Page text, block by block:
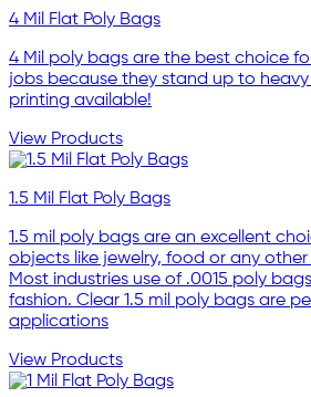
4 Mil Flat Poly Bags
4 Mil poly bags are the best choice
jobs because they stand up to
printing available!
View Products
1.5 Mil Flat Poly Bags
1.5 mil poly bags are an excellent
objects like jewelry, food or any
Most industries use of .0015 poly
fashion. Clear 1.5 mil poly bags are
applications
View Products